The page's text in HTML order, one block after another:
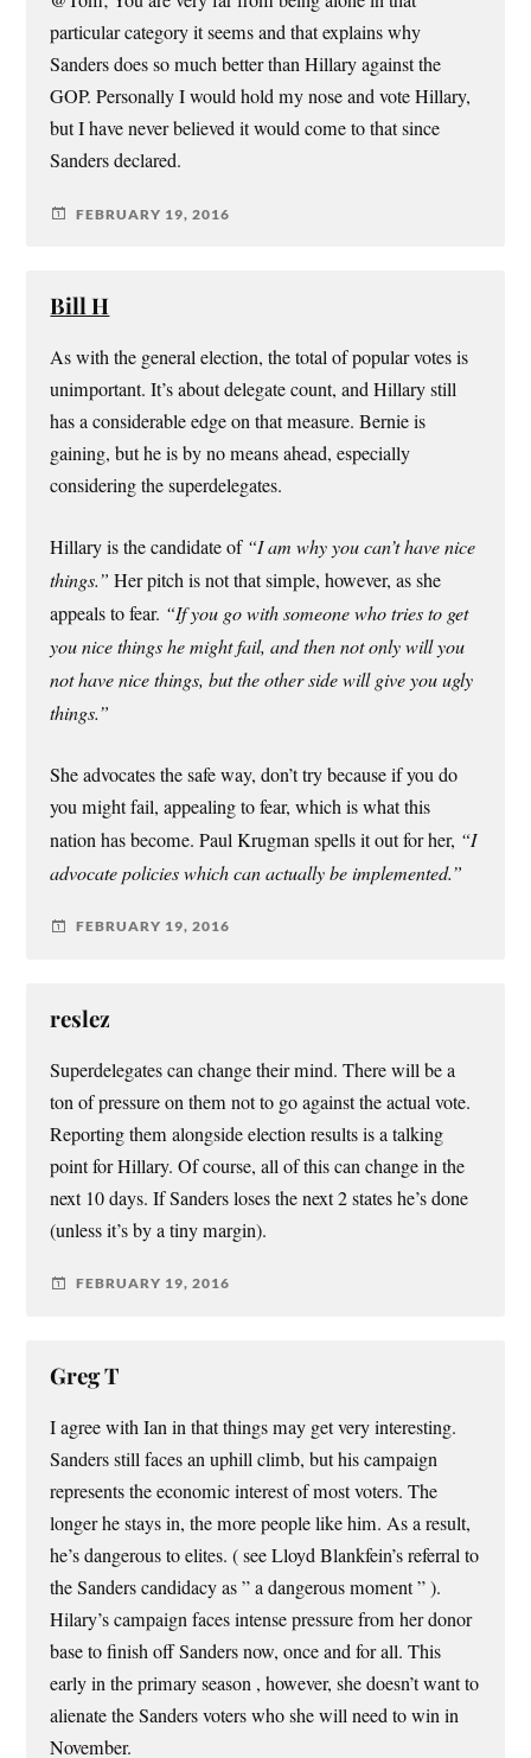
particular category it seems and that explains why
Sanders does so much better than Hillary against the
GOP. Personally I would hold my nose and vote Hillary,
but I have never believed it would come to that since
Sanders declared.
FEBRUARY 19, 2016
Bill H
As with the general election, the total of popular votes is
unimportant. It’s about delegate count, and Hillary still
has a considerable edge on that measure. Bernie is
gaining, but he is by no means ahead, especially
considering the superdelegates.
Hillary is the candidate of “I am why you can’t have nice
things.” Her pitch is not that simple, however, as she
appeals to fear. “If you go with someone who tries to get
you nice things he might fail, and then not only will you
not have nice things, but the other side will give you ugly
things.”
She advocates the safe way, don’t try because if you do
you might fail, appealing to fear, which is what this
nation has become. Paul Krugman spells it out for her, “I
advocate policies which can actually be implemented.”
FEBRUARY 19, 2016
reslez
Superdelegates can change their mind. There will be a
ton of pressure on them not to go against the actual vote.
Reporting them alongside election results is a talking
point for Hillary. Of course, all of this can change in the
next 10 days. If Sanders loses the next 2 states he’s done
(unless it’s by a tiny margin).
FEBRUARY 19, 2016
Greg T
I agree with Ian in that things may get very interesting.
Sanders still faces an uphill climb, but his campaign
represents the economic interest of most voters. The
longer he stays in, the more people like him. As a result,
he’s dangerous to elites. ( see Lloyd Blankfein’s referral to
the Sanders candidacy as ” a dangerous moment ” ).
Hilary’s campaign faces intense pressure from her donor
base to finish off Sanders now, once and for all. This
early in the primary season , however, she doesn’t want to
alienate the Sanders voters who she will need to win in
November.